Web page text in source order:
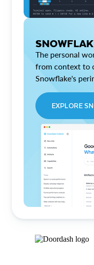
The personal
from context to
Snowflake's
EXPLORE